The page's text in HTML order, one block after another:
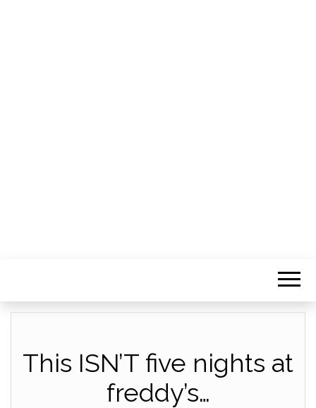
This ISN’T five nights at
freddy’s…